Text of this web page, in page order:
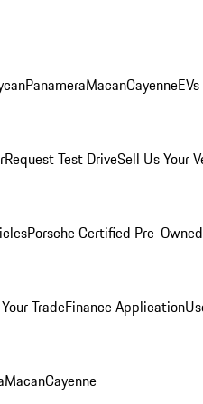
PanameraMacanCayenne
Request Test DriveSell Us Your
Porsche Certified Pre-
TradeFinance Application
MacanCayenne